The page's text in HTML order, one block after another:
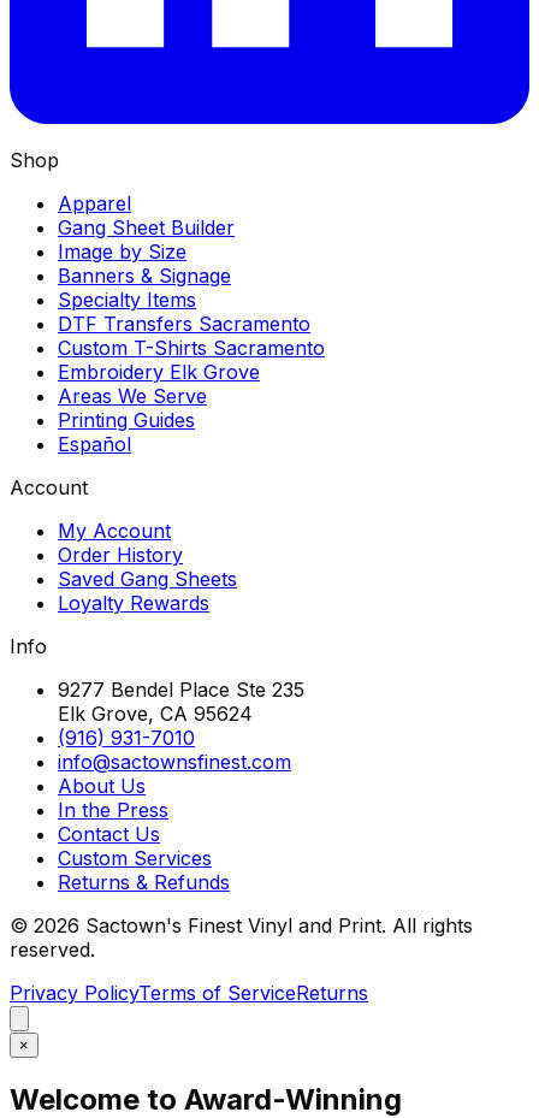
Shop
Apparel
Gang Sheet Builder
Image by Size
Banners & Signage
Specialty Items
DTF Transfers Sacramento
Custom T-Shirts Sacramento
Embroidery Elk Grove
Areas We Serve
Printing Guides
Español
Account
My Account
Order History
Saved Gang Sheets
Loyalty Rewards
Info
9277 Bendel Place Ste 235
Elk Grove, CA 95624
(916) 931-7010
info@sactownsfinest.com
About Us
In the Press
Contact Us
Custom Services
Returns & Refunds
© 2026 Sactown's Finest Vinyl and Print. All rights
reserved.
Privacy PolicyTerms of ServiceReturns
×
Welcome to Award-Winning